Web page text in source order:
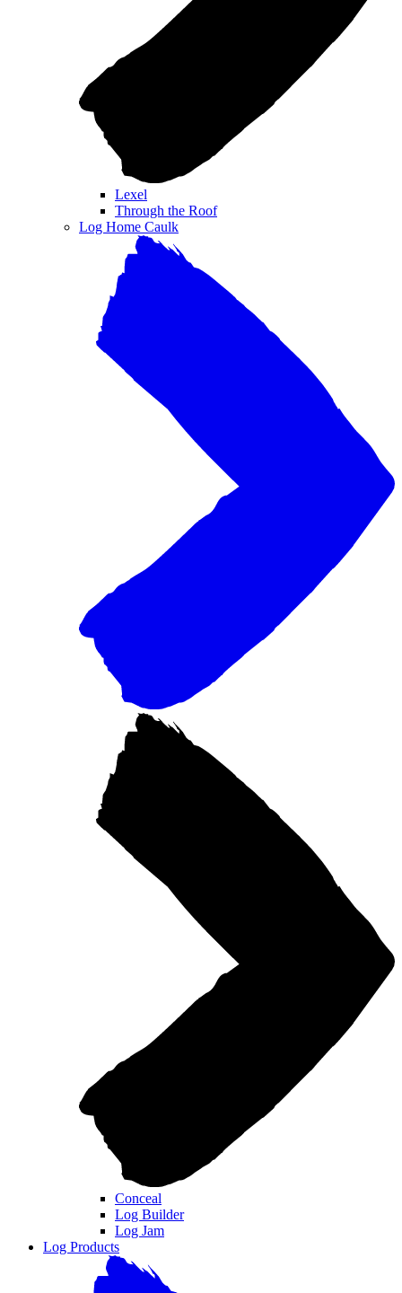
Lexel
Through the Roof
Log Home Caulk
Conceal
Log Builder
Log Jam
Log Products